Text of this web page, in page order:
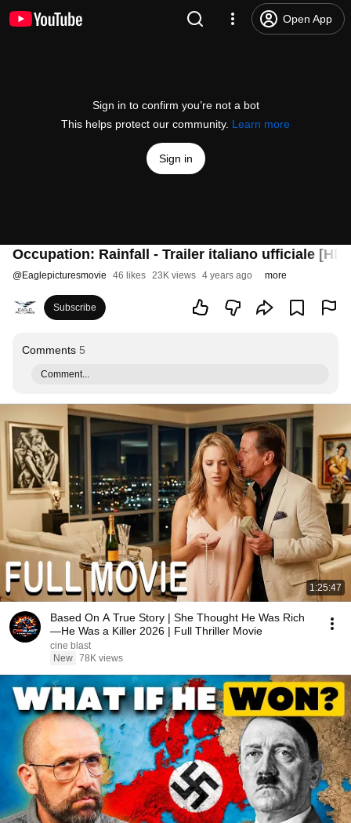
Open App
Sign in to confirm you’re not a bot
This helps protect our community. Learn more
Sign in
Occupation: Rainfall - Trailer italiano ufficiale [HD]
@Eaglepicturesmovie 46 likes 23K views 4 years ago more
Subscribe
Comments 5
Comment...
1:25:47
Based On A True Story | She Thought He Was Rich
—He Was a Killer 2026 | Full Thriller Movie
cine blast
New 78K views